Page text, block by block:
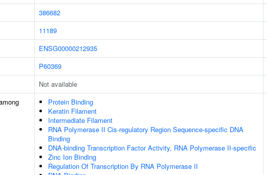
386682
11189
ENSG00000212935
P60369
Not available
Protein Binding
Keratin Filament
Intermediate Filament
RNA Polymerase II Cis-regulatory Region Sequence-specific DNA
Binding
DNA-binding Transcription Factor Activity, RNA Polymerase II-specific
Zinc Ion Binding
Regulation Of Transcription By RNA Polymerase II